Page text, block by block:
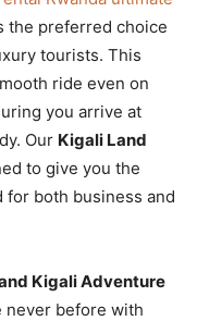
the preferred choice
tourists. This
ride even on
you arrive at
Our Kigali Land
to give you the
both business and
Kigali Adventure
never before with